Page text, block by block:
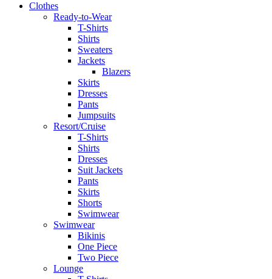
Clothes
Ready-to-Wear
T-Shirts
Shirts
Sweaters
Jackets
Blazers
Skirts
Dresses
Pants
Jumpsuits
Resort/Cruise
T-Shirts
Shirts
Dresses
Suit Jackets
Pants
Skirts
Shorts
Swimwear
Swimwear
Bikinis
One Piece
Two Piece
Lounge